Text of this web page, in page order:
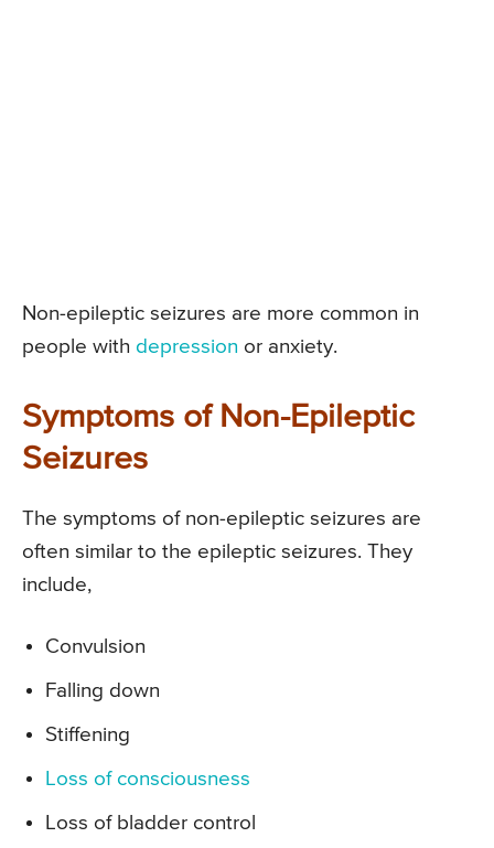
Non-epileptic seizures are more common in
people with depression or anxiety.
Symptoms of Non-Epileptic
Seizures
The symptoms of non-epileptic seizures are
often similar to the epileptic seizures. They
include,
Convulsion
Falling down
Stiffening
Loss of consciousness
Loss of bladder control